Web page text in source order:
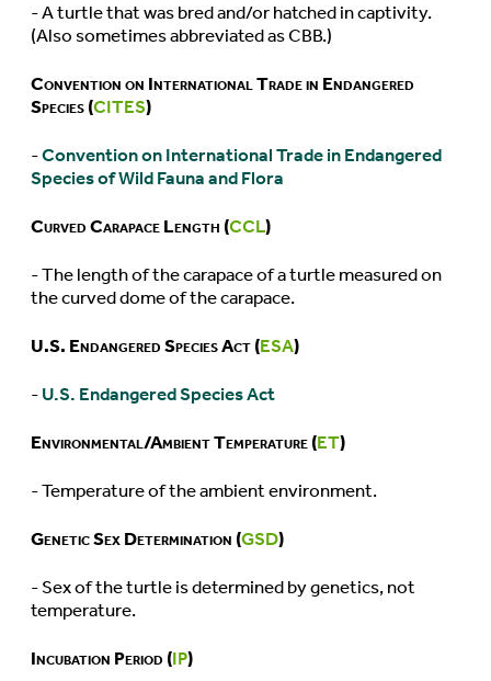
- A turtle that was bred and/or hatched in captivity.
(Also sometimes abbreviated as CBB.)
Convention on International Trade in Endangered
Species (CITES)
-Convention on International Trade in Endangered
Species of Wild Fauna and Flora
Curved Carapace Length (CCL)
- The length of the carapace of a turtle measured on
the curved dome of the carapace.
U.S. Endangered Species Act (ESA)
-U.S. Endangered Species Act
Environmental/Ambient Temperature (ET)
- Temperature of the ambient environment.
Genetic Sex Determination (GSD)
- Sex of the turtle is determined by genetics, not
temperature.
Incubation Period (IP)